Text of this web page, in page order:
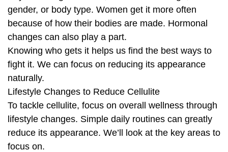
gender, or body type. Women get it more often
because of how their bodies are made. Hormonal
changes can also play a part.
Knowing who gets it helps us find the best ways to
fight it. We can focus on reducing its appearance
naturally.
Lifestyle Changes to Reduce Cellulite
To tackle cellulite, focus on overall wellness through
lifestyle changes. Simple daily routines can greatly
reduce its appearance. We’ll look at the key areas to
focus on.